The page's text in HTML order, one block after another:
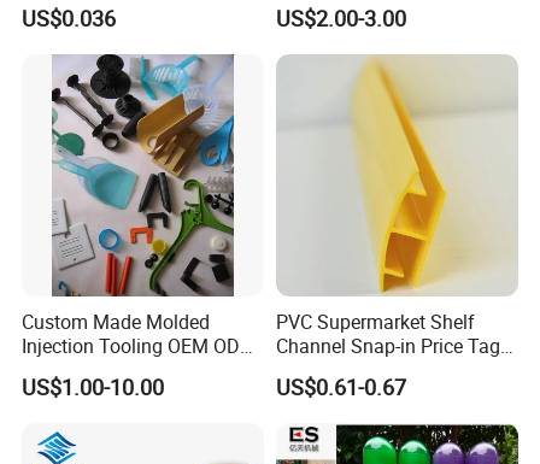
Data Strip for Supermarket
Shelf
US$0.036
Ground Protection Mat for
Construction Site
US$2.00-3.00
Custom Made Molded
Injection Tooling OEM ODM
Silicone Rubber Plastic Part
US$1.00-10.00
PVC Supermarket Shelf
Channel Snap-in Price Tag
Label Holder
US$0.61-0.67